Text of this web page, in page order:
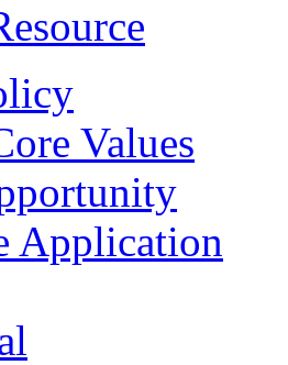
Values
Application